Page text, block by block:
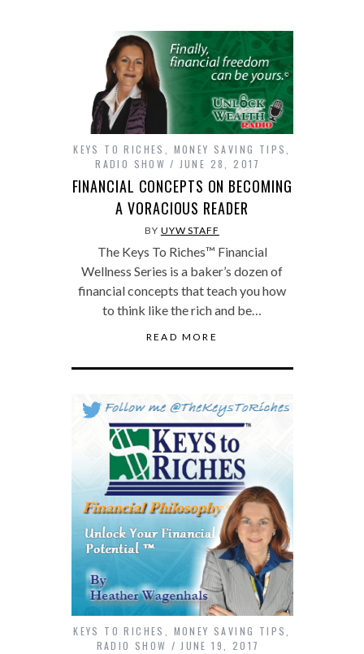
KEYS TO RICHES MONEY SAVING TIPS
RADIO SHOW
JUNE 28, 2017
FINANCIAL CONCEPTS ON BECOMING
A VORACIOUS READER
BY UYW STAFF
The Keys To Riches™ Financial
Wellness Series is a baker’s dozen of
financial concepts that teach you how
to think like the rich and be…
READ MORE
KEYS TO RICHES MONEY SAVING TIPS
RADIO SHOW
JUNE 19, 2017